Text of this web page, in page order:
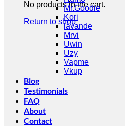
No products in the cart.
Return to shop
Mr.Goodie
Kori
lavande
Mrvi
Uwin
Uzy
Vapme
Vkup
Blog
Testimonials
FAQ
About
Contact